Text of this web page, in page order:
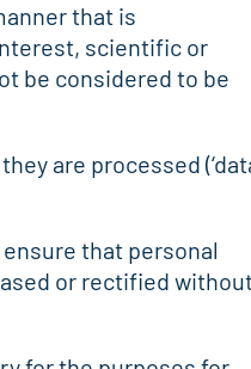
that is
scientific or
be considered to be
are processed
that personal
or rectified